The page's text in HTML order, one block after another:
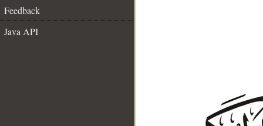
Feedback
Java API